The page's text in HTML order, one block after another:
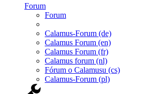
Forum
Forum
Calamus-Forum (de)
Calamus Forum (en)
Calamus Forum (fr)
Calamus forum (nl)
Fórum o Calamusu (cs)
Calamus-Forum (pl)